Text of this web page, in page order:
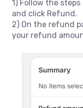
1) Follow the
and click Refund.
2) On the refund
your refund